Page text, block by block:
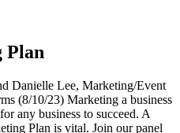
Plan
Danielle Lee, Marketing/Event
(8/10/23) Marketing a business
any business to succeed. A
Plan is vital. Join our panel